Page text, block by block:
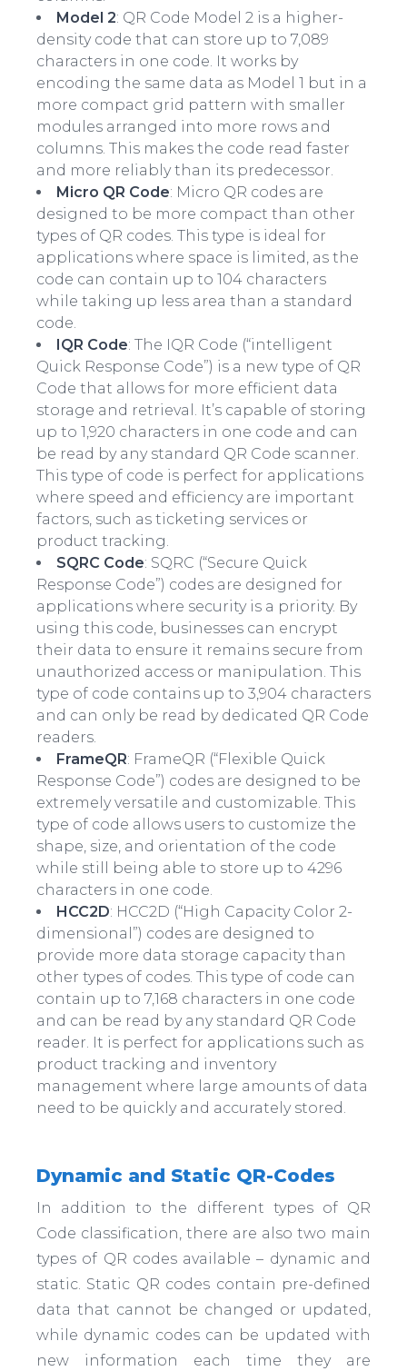
Model 2: QR Code Model 2 is a higher-
density code that can store up to 7,089
characters in one code. It works by
encoding the same data as Model 1 but in a
more compact grid pattern with smaller
modules arranged into more rows and
columns. This makes the code read faster
and more reliably than its predecessor.
Micro QR Code: Micro QR codes are
designed to be more compact than other
types of QR codes. This type is ideal for
applications where space is limited, as the
code can contain up to 104 characters
while taking up less area than a standard
code.
IQR Code: The IQR Code (“intelligent
Quick Response Code”) is a new type of QR
Code that allows for more efficient data
storage and retrieval. It’s capable of storing
up to 1,920 characters in one code and can
be read by any standard QR Code scanner.
This type of code is perfect for applications
where speed and efficiency are important
factors, such as ticketing services or
product tracking.
SQRC Code: SQRC (“Secure Quick
Response Code”) codes are designed for
applications where security is a priority. By
using this code, businesses can encrypt
their data to ensure it remains secure from
unauthorized access or manipulation. This
type of code contains up to 3,904 characters
and can only be read by dedicated QR Code
readers.
FrameQR: FrameQR (“Flexible Quick
Response Code”) codes are designed to be
extremely versatile and customizable. This
type of code allows users to customize the
shape, size, and orientation of the code
while still being able to store up to 4296
characters in one code.
HCC2D: HCC2D (“High Capacity Color 2-
dimensional”) codes are designed to
provide more data storage capacity than
other types of codes. This type of code can
contain up to 7,168 characters in one code
and can be read by any standard QR Code
reader. It is perfect for applications such as
product tracking and inventory
management where large amounts of data
need to be quickly and accurately stored.
Dynamic and Static QR-Codes
In addition to the different types of QR
Code classification, there are also two main
types of QR codes available – dynamic and
static. Static QR codes contain pre-defined
data that cannot be changed or updated,
while dynamic codes can be updated with
new information each time they are